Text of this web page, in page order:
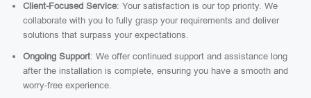
Client-Focused Service: Your satisfaction is our top priority. We
collaborate with you to fully grasp your requirements and deliver
solutions that surpass your expectations.
Ongoing Support: We offer continued support and assistance long
after the installation is complete, ensuring you have a smooth and
worry-free experience.